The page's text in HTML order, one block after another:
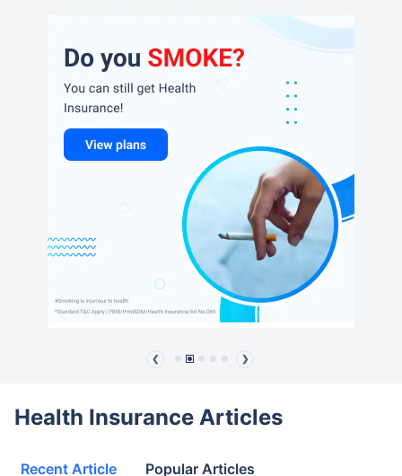
❮ ❯
Health Insurance Articles
Recent Article Popular Articles